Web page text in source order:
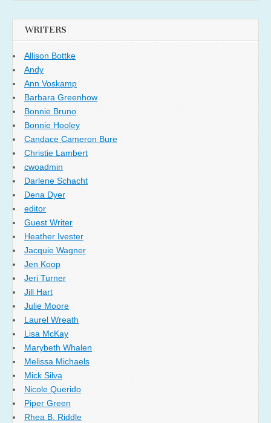
WRITERS
Allison Bottke
Andy
Ann Voskamp
Barbara Greenhow
Bonnie Bruno
Bonnie Hooley
Candace Cameron Bure
Christie Lambert
cwoadmin
Darlene Schacht
Dena Dyer
editor
Guest Writer
Heather Ivester
Jacquie Wagner
Jen Koop
Jeri Turner
Jill Hart
Julie Moore
Laurel Wreath
Lisa McKay
Marybeth Whalen
Melissa Michaels
Mick Silva
Nicole Querido
Piper Green
Rhea B. Riddle